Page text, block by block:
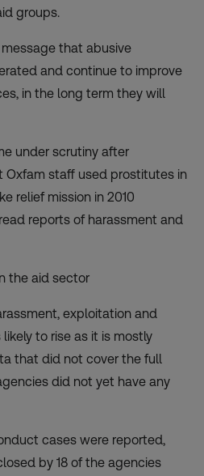
groups.
that abusive
and continue to improve
in the long term they will
under scrutiny after
Oxfam staff used prostitutes in
relief mission in 2010
reports of harassment and
the aid sector
exploitation and
to rise as it is mostly
that did not cover the full
did not yet have any
cases were reported,
by 18 of the agencies